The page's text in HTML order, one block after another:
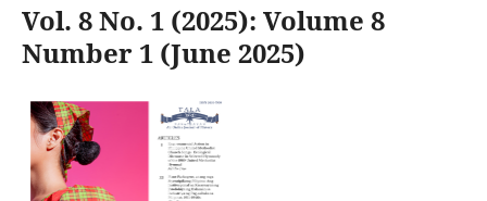
Vol. 8 No. 1 (2025): Volume 8
Number 1 (June 2025)